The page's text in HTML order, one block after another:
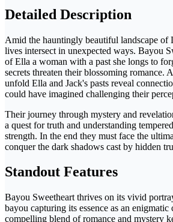
Detailed Description
Amid the hauntingly beautiful landscape of
lives intersect in unexpected ways. Bayou
of Ella a woman with a past she longs to
secrets threaten their blossoming romance.
unfold Ella and Jack's pasts reveal
could have imagined challenging their
Their journey through mystery and
a quest for truth and understanding
strength. In the end they must face the
conquer the dark shadows cast by hidden
Standout Features
Bayou Sweetheart thrives on its vivid
bayou capturing its essence as an
compelling blend of romance and mystery